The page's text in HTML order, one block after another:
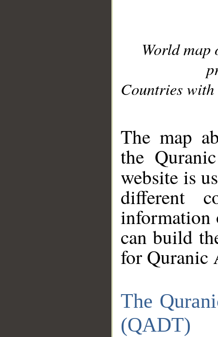
World
Countries with
The map
the
website is
different
information
can build
for Quranic
The
(QADT)